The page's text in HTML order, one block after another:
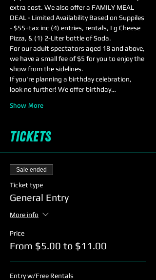
extra cost. We also offer a FAMILY MEAL
DEAL - Limited Availability Based on Suppiles
- $55+tax inc (4) entries, rentals, Lg Cheese
Pizza, & (1) 2-Liter bottle of Soda.
For our adult spectators aged 18 and above,
we have a small fee of $5 for you to enjoy the
show from the sidelines.
If you're planning a birthday celebration,
look no further! We offer birthday…
Show More
Tickets
Sale ended
Ticket type
General Entry
More info
Price
From $5.00 to $11.00
Entry w/Free Rentals